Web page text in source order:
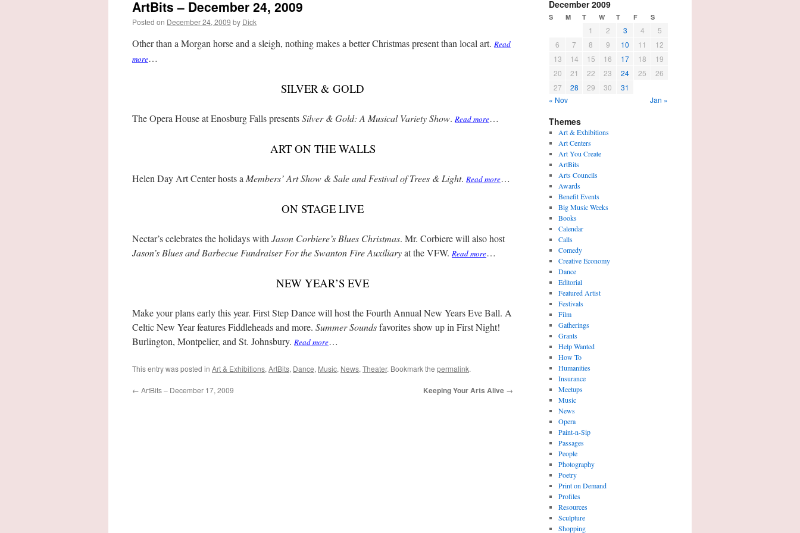
ArtBits – December 24, 2009
Posted on December 24, 2009 by Dick
Other than a Morgan horse and a sleigh, nothing makes a better Christmas present than local art. Read
more…
SILVER & GOLD
The Opera House at Enosburg Falls presentsSilver & Gold: A Musical Variety Show. Read more…
ART ON THE WALLS
Helen Day Art Center hosts a Members’ Art Show & Sale and Festival of Trees & Light. Read more…
ON STAGE LIVE
Nectar’s celebrates the holidays with Jason Corbiere’s Blues Christmas. Mr. Corbiere will also host
Jason’s Blues and Barbecue Fundraiser For the Swanton Fire Auxiliaryat the VFW. Read more…
NEW YEAR’S EVE
Make your plans early this year. First Step Dance will host the Fourth Annual New Years Eve Ball. A
Celtic New Year features Fiddleheads and more. Summer Soundsfavorites show up in First Night!
Burlington, Montpelier, and St. Johnsbury. Read more…
This entry was posted in Art & Exhibitions, ArtBits, Dance, Music, News, Theater. Bookmark the permalink.
← ArtBits – December 17, 2009 Keeping Your Arts Alive →
December 2009
S M T W T F S
1 2 3 4
5
6
7 8 9 10 11
12
13
14 15 16 17 18
19
20
21 22 23 24 25
26
27
28 29 30
31
« Nov
Jan »
Themes
Art & Exhibitions
Art Centers
Art You Create
ArtBits
Arts Councils
Awards
Benefit Events
Big Music Weeks
Books
Calendar
Calls
Comedy
Creative Economy
Dance
Editorial
Featured Artist
Festivals
Film
Gatherings
Grants
Help Wanted
How To
Humanities
Insurance
Meetups
Music
News
Opera
Paint-n-Sip
Passages
People
Photography
Poetry
Print on Demand
Profiles
Resources
Sculpture
Shopping